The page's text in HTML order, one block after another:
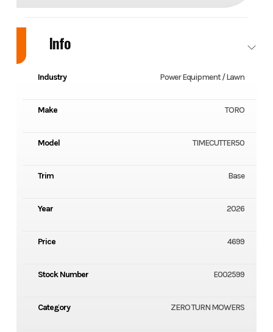
Info
Industry Power Equipment / Lawn
Make TORO
Model TIMECUTTER50
Trim Base
Year 2026
Price 4699
Stock Number E002599
Category ZERO TURN MOWERS